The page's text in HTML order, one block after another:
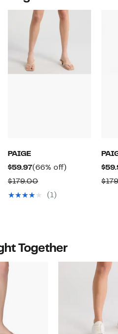
PAIGE
$59.97Current
Price
$59.97
(66% off)
$179.00Comparable
value
(1)
Together